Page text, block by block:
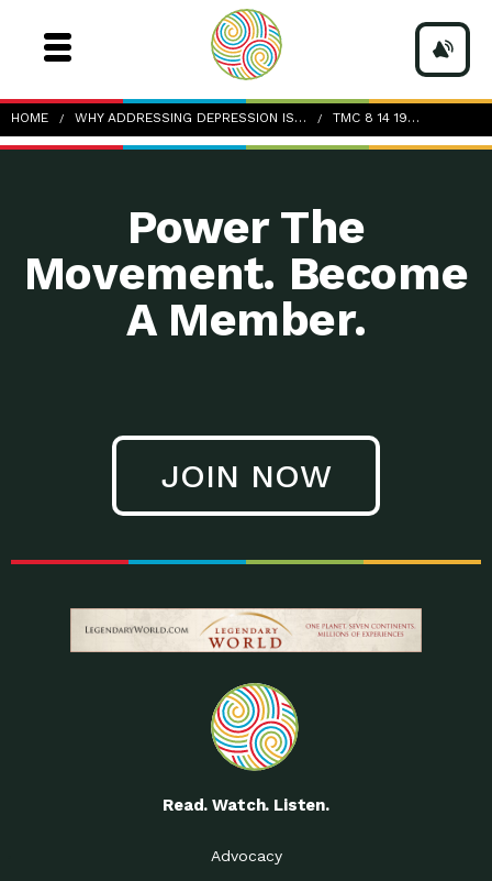
HOME WHY ADDRESSING DEPRESSION IS… TMC 8 14 19…
TMC_8-14-19_August-Health-Tip_Depression-and-
Memory-Loss
Power The
Movement. Become
A Member.
JOIN NOW
Read. Watch. Listen.
Advocacy